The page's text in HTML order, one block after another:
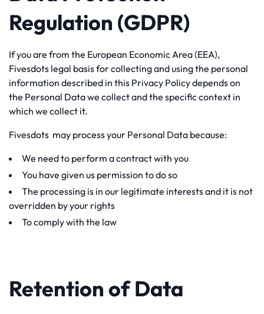
Regulation (GDPR)
If you are from the European Economic Area (EEA),
Fivesdots legal basis for collecting and using the personal
information described in this Privacy Policy depends on
the Personal Data we collect and the specific context in
which we collect it.
Fivesdots may process your Personal Data because:
We need to perform a contract with you
You have given us permission to do so
The processing is in our legitimate interests and it is not
overridden by your rights
To comply with the law
Retention of Data